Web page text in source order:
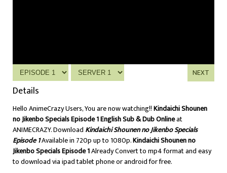
NEXT
Details
Hello AnimeCrazy Users, You are now watching!!Kindaichi Shounen
no Jikenbo Specials Episode 1 English Sub & Dub Onlineat
ANIMECRAZY. Download Kindaichi Shounen no Jikenbo Specials
Episode 1Available in 720p up to 1080p.Kindaichi Shounen no
Jikenbo Specials Episode 1Already Convert to mp4 format and easy
to download via ipad tablet phone or android for free.